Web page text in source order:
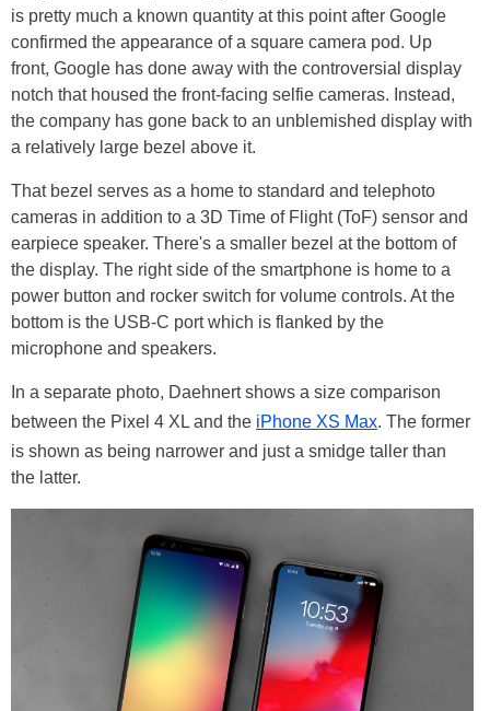
is pretty much a known quantity at this point after Google
confirmed the appearance of a square camera pod. Up
front, Google has done away with the controversial display
notch that housed the front-facing selfie cameras. Instead,
the company has gone back to an unblemished display with
a relatively large bezel above it.
That bezel serves as a home to standard and telephoto
cameras in addition to a 3D Time of Flight (ToF) sensor and
earpiece speaker. There's a smaller bezel at the bottom of
the display. The right side of the smartphone is home to a
power button and rocker switch for volume controls. At the
bottom is the USB-C port which is flanked by the
microphone and speakers.
In a separate photo, Daehnert shows a size comparison
between the Pixel 4 XL and the iPhone XS Max. The former
is shown as being narrower and just a smidge taller than
the latter.